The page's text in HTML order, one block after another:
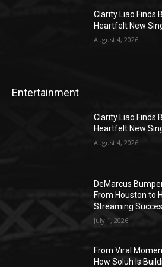
Clarity Liao Finds
Heartfelt New
August 4, 2026
Entertainment
Clarity Liao Finds
Heartfelt New
August 4, 2026
DeMarcus
From Houston to
Streaming
July 1, 2026
From Viral
How Soluh Is